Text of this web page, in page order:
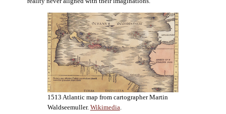
1513 Atlantic map from cartographer Martin
Waldseemuller. Wikimedia